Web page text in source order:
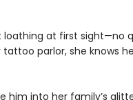
at first sight—no
parlor, she knows
him into her family’s